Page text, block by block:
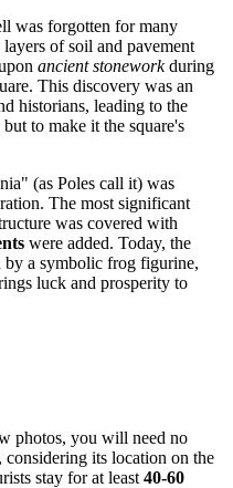
was forgotten for many
of soil and pavement
ancient stoneworkduring
This discovery was an
historians, leading to the
to make it the square's
(as Poles call it) was
The most significant
was covered with
were added. Today, the
by a symbolic frog figurine,
luck and prosperity to
photos, you will need no
considering its location on the
stay for at least 40-60